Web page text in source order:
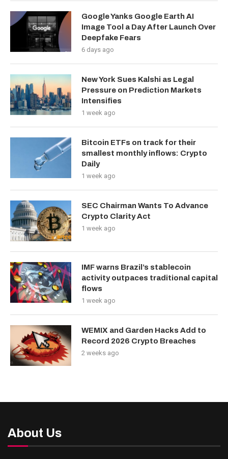
Google Yanks Google Earth AI
Image Tool a Day After Launch Over
Deepfake Fears
6 days ago
New York Sues Kalshi as Legal
Pressure on Prediction Markets
Intensifies
1 week ago
Bitcoin ETFs on track for their
smallest monthly inflows: Crypto
Daily
1 week ago
SEC Chairman Wants To Advance
Crypto Clarity Act
1 week ago
IMF warns Brazil’s stablecoin
activity outpaces traditional capital
flows
1 week ago
WEMIX and Garden Hacks Add to
Record 2026 Crypto Breaches
2 weeks ago
About Us